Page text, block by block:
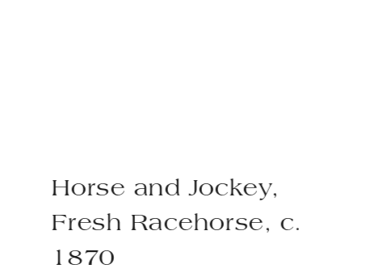
Horse and Jockey,
Fresh Racehorse, c.
1870